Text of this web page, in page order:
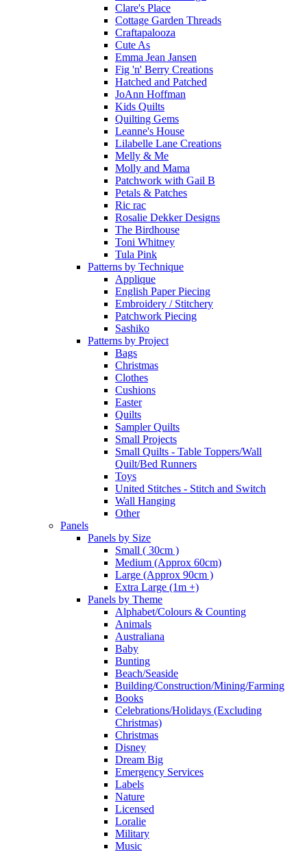
Clare's Place
Cottage Garden Threads
Craftapalooza
Cute As
Emma Jean Jansen
Fig 'n' Berry Creations
Hatched and Patched
JoAnn Hoffman
Kids Quilts
Quilting Gems
Leanne's House
Lilabelle Lane Creations
Melly & Me
Molly and Mama
Patchwork with Gail B
Petals & Patches
Ric rac
Rosalie Dekker Designs
The Birdhouse
Toni Whitney
Tula Pink
Patterns by Technique
Applique
English Paper Piecing
Embroidery / Stitchery
Patchwork Piecing
Sashiko
Patterns by Project
Bags
Christmas
Clothes
Cushions
Easter
Quilts
Sampler Quilts
Small Projects
Small Quilts - Table Toppers/Wall
Quilt/Bed Runners
Toys
United Stitches - Stitch and Switch
Wall Hanging
Other
Panels
Panels by Size
Small ( 30cm )
Medium (Approx 60cm)
Large (Approx 90cm )
Extra Large (1m +)
Panels by Theme
Alphabet/Colours & Counting
Animals
Australiana
Baby
Bunting
Beach/Seaside
Building/Construction/Mining/Farming
Books
Celebrations/Holidays (Excluding
Christmas)
Christmas
Disney
Dream Big
Emergency Services
Labels
Nature
Licensed
Loralie
Military
Music